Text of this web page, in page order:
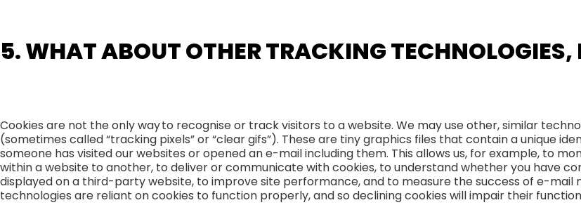
5. WHAT ABOUT OTHER TRACKING TECHNOLOGIES,
Cookies are not the only way to recognise or track visitors to a website. We may use other, similar
(sometimes called “tracking pixels” or “clear gifs”). These are tiny graphics files that contain a unique
someone has visited our websites or opened an e-mail including them. This allows us, for example, to
within a website to another, to deliver or communicate with cookies, to understand whether you have
displayed on a third-party website, to improve site performance, and to measure the success of e-mail
technologies are reliant on cookies to function properly, and so declining cookies will impair their